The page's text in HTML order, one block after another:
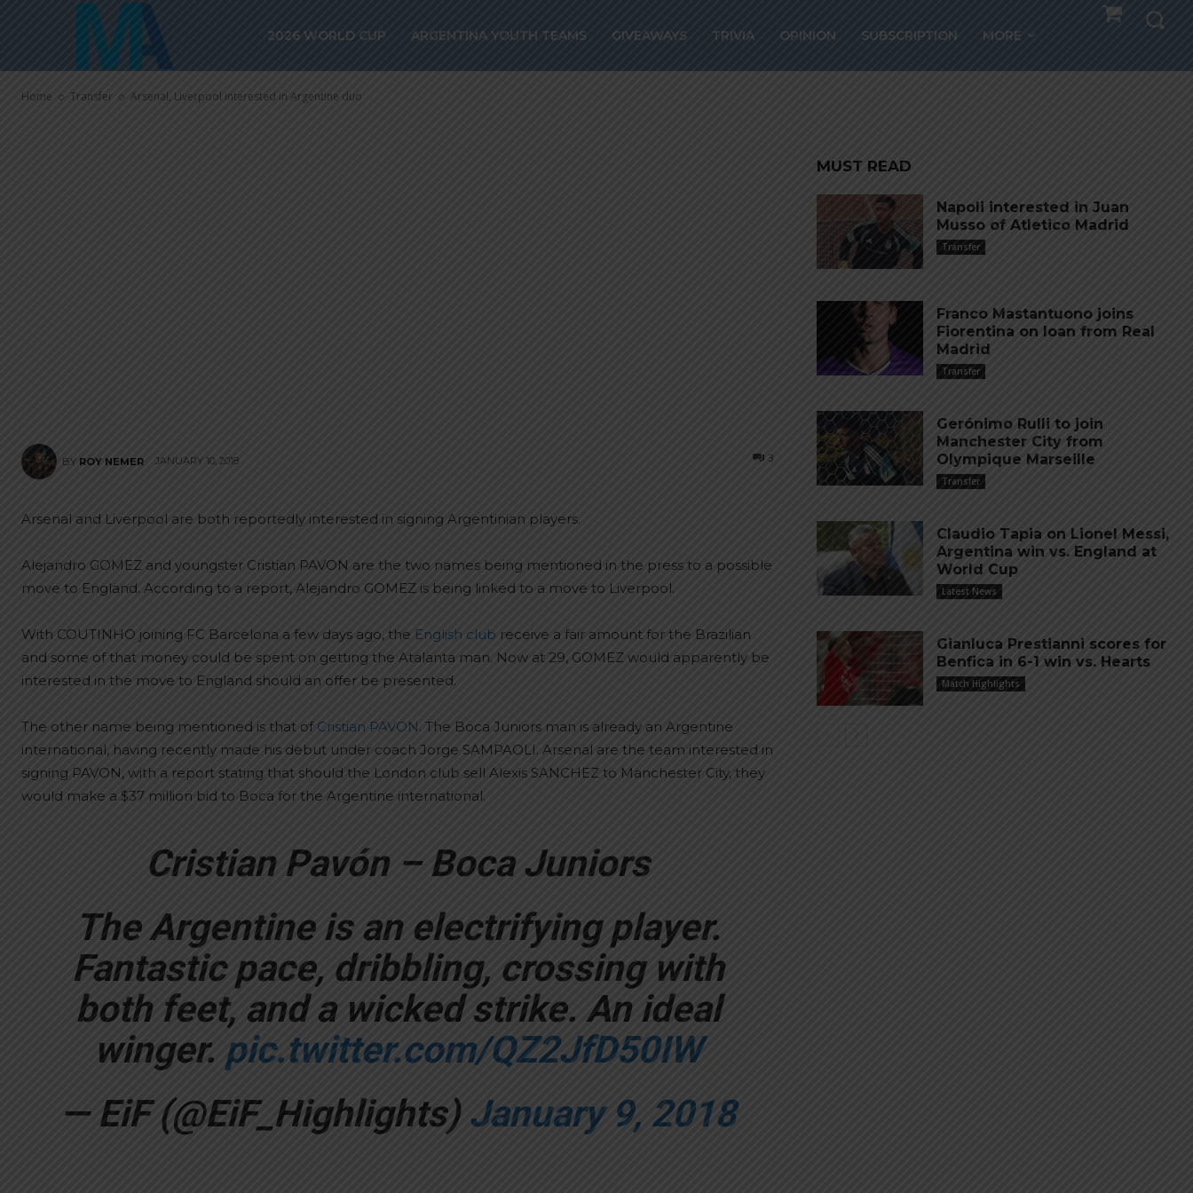
2026 WORLD CUP ARGENTINA YOUTH TEAMS GIVEAWAYS TRIVIA OPINION SUBSCRIPTION MORE
Home Transfer Arsenal, Liverpool interested in Argentine duo
Argentine duo
BY ROY NEMER JANUARY 10, 2018 3
Arsenal and Liverpool are both reportedly interested in signing Argentinian players.
Alejandro GOMEZ and youngster Cristian PAVON are the two names being mentioned in the press to a possible
move to England. According to a report, Alejandro GOMEZ is being linked to a move to Liverpool.
With COUTINHO joining FC Barcelona a few days ago, the English club receive a fair amount for the Brazilian
and some of that money could be spent on getting the Atalanta man. Now at 29, GOMEZ would apparently be
interested in the move to England should an offer be presented.
The other name being mentioned is that of Cristian PAVON. The Boca Juniors man is already an Argentine
international, having recently made his debut under coach Jorge SAMPAOLI. Arsenal are the team interested in
signing PAVON, with a report stating that should the London club sell Alexis SANCHEZ to Manchester City, they
would make a $37 million bid to Boca for the Argentine international.
Cristian Pavón – Boca Juniors
The Argentine is an electrifying player.
Fantastic pace, dribbling, crossing with
both feet, and a wicked strike. An ideal
winger. pic.twitter.com/QZ2JfD50IW
— EiF (@EiF_Highlights) January 9, 2018
MUST READ
Napoli interested in Juan
Musso of Atletico Madrid
Transfer
Franco Mastantuono joins
Fiorentina on loan from Real
Madrid
Transfer
Gerónimo Rulli to join
Manchester City from
Olympique Marseille
Transfer
Claudio Tapia on Lionel Messi,
Argentina win vs. England at
World Cup
Latest News
Gianluca Prestianni scores for
Benfica in 6-1 win vs. Hearts
Match Highlights